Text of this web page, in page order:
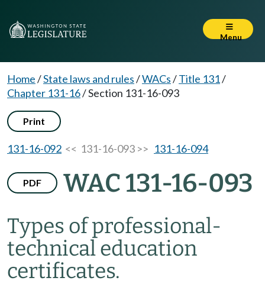
Menu
Home/State laws and rules/WACs/Title 131/
Chapter 131-16/Section 131-16-093
Print
131-16-092 << 131-16-093 >> 131-16-094
PDF WAC 131-16-093
Types of professional-
technical education
certificates.